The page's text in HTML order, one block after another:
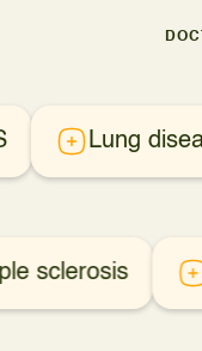
Lung
sclerosis